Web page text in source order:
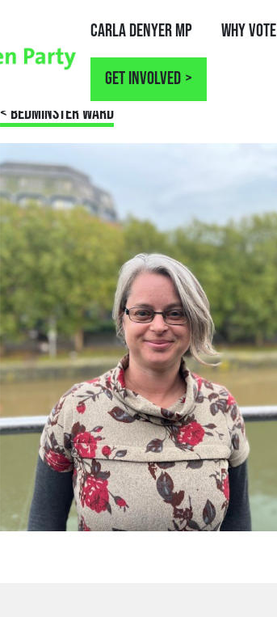
Carla Denyer MP Why
Get involved
< BEDMINSTER WARD